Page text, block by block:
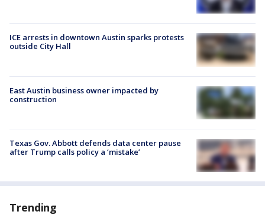
ICE arrests in downtown Austin sparks protests
outside City Hall
East Austin business owner impacted by
construction
Texas Gov. Abbott defends data center pause
after Trump calls policy a ‘mistake’
Trending